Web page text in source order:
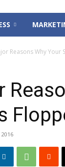
Reasons Why Your
2016